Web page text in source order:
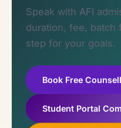
Speak with AFI
duration, fee, batch
step for your goals.
Book Free
Student Portal